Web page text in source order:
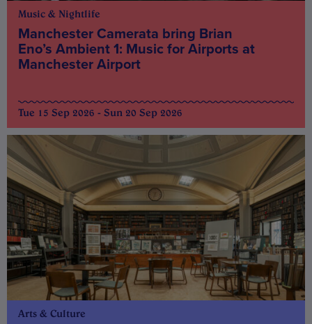
Music & Nightlife
Manchester Camerata bring Brian
Eno’s Ambient 1: Music for Airports at
Manchester Airport
Tue 15 Sep 2026 - Sun 20 Sep 2026
Arts & Culture